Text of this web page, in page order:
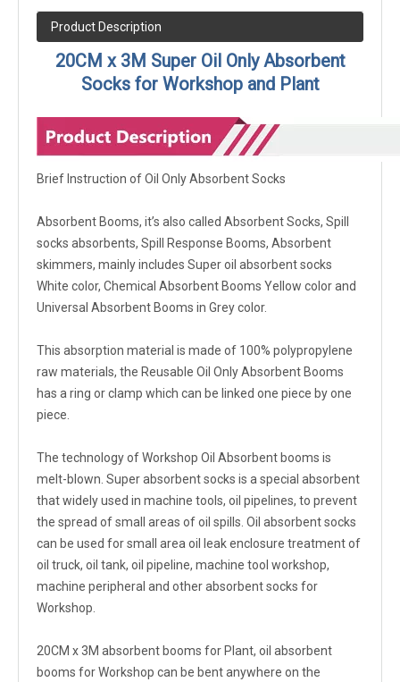
Product Description
20CM x 3M Super Oil Only Absorbent
Socks for Workshop and Plant
Brief Instruction of Oil Only Absorbent Socks
Absorbent Booms, it’s also called Absorbent Socks, Spill
socks absorbents, Spill Response Booms, Absorbent
skimmers, mainly includes Super oil absorbent socks
White color, Chemical Absorbent Booms Yellow color and
Universal Absorbent Booms in Grey color.
This absorption material is made of 100% polypropylene
raw materials, the Reusable Oil Only Absorbent Booms
has a ring or clamp which can be linked one piece by one
piece.
The technology of Workshop Oil Absorbent booms is
melt-blown. Super absorbent socks is a special absorbent
that widely used in machine tools, oil pipelines, to prevent
the spread of small areas of oil spills. Oil absorbent socks
can be used for small area oil leak enclosure treatment of
oil truck, oil tank, oil pipeline, machine tool workshop,
machine peripheral and other absorbent socks for
Workshop.
20CM x 3M absorbent booms for Plant, oil absorbent
booms for Workshop can be bent anywhere on the